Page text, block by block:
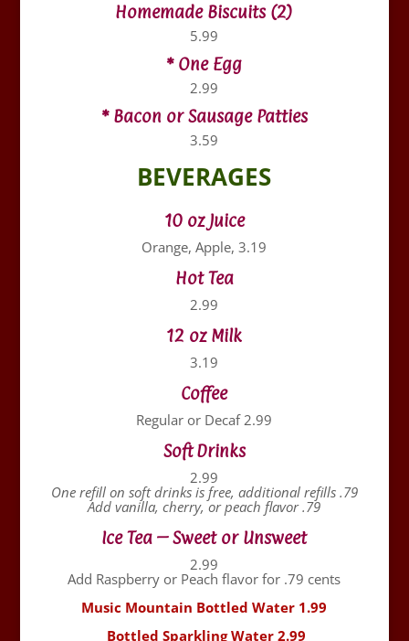
Homemade Biscuits (2)
5.99
* One Egg
2.99
* Bacon or Sausage Patties
3.59
BEVERAGES
10 oz Juice
Orange, Apple, 3.19
Hot Tea
2.99
12 oz Milk
3.19
Coffee
Regular or Decaf 2.99
Soft Drinks
2.99
One refill on soft drinks is free, additional refills .79
Add vanilla, cherry, or peach flavor .79
Ice Tea – Sweet or Unsweet
2.99
Add Raspberry or Peach flavor for .79 cents
Music Mountain Bottled Water 1.99
Bottled Sparkling Water 2.99